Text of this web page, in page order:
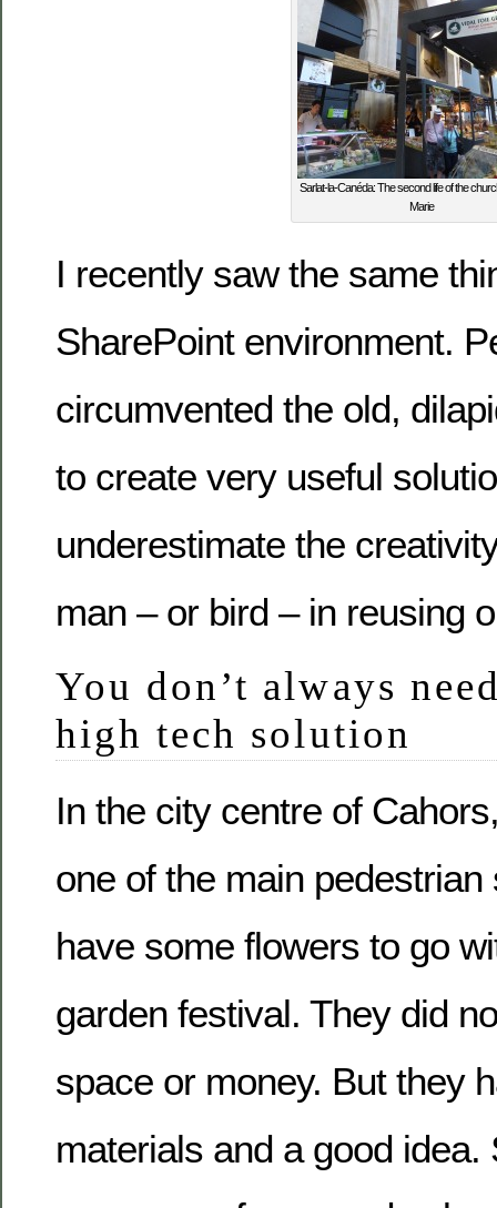
Sarlat-la-Canéda: The second life of the
Marie
I recently saw the same
SharePoint environment.
circumvented the old,
to create very useful
underestimate the
man – or bird – in reusing
You don’t always
high tech solution
In the city centre of
one of the main
have some flowers to go
garden festival. They did
space or money. But they
materials and a good idea.